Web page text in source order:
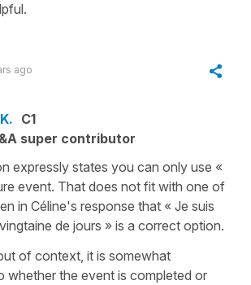
ago
C1
super contributor
expressly states you can only use «
event. That does not fit with one of
in Céline's response that « Je suis
de jours » is a correct option.
of context, it is somewhat
whether the event is completed or